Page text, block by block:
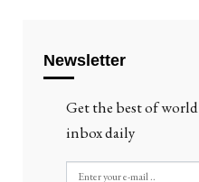
Newsletter
Get the best of
inbox daily